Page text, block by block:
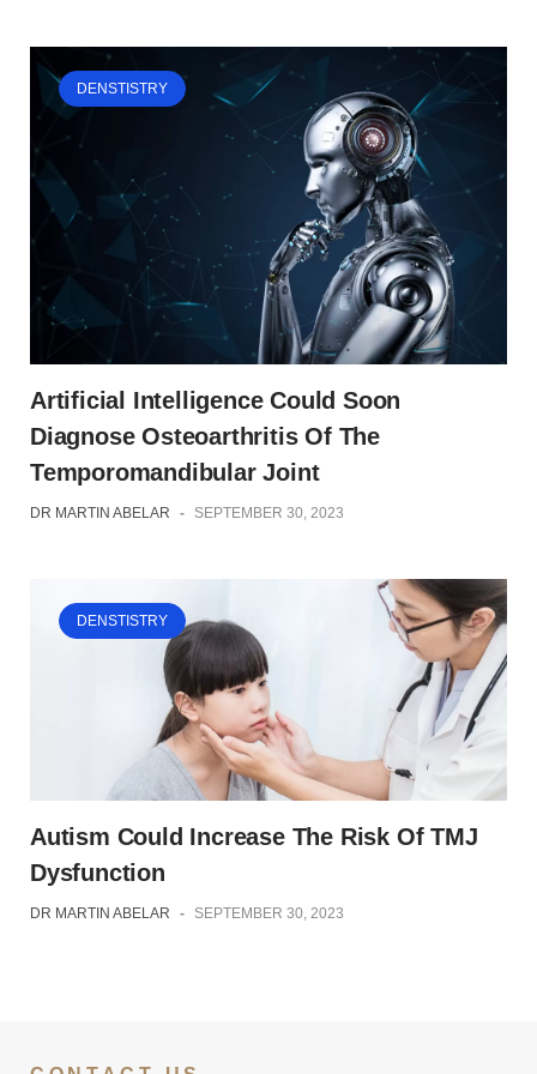
DENSTISTRY
Artificial Intelligence Could Soon
Diagnose Osteoarthritis Of The
Temporomandibular Joint
DR MARTIN ABELAR - SEPTEMBER 30, 2023
DENSTISTRY
Autism Could Increase The Risk Of TMJ
Dysfunction
DR MARTIN ABELAR - SEPTEMBER 30, 2023